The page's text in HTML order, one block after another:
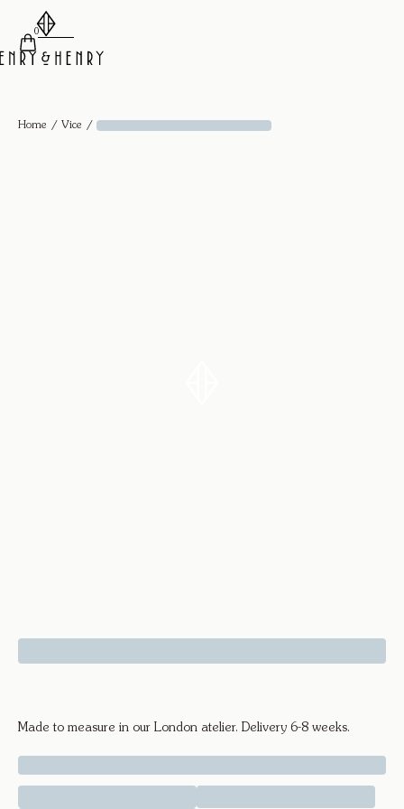
0
Home / Vice / Knife Edge Bangle - 18k Yellow Gold
Made to measure in our London atelier. Delivery 6-8 weeks.